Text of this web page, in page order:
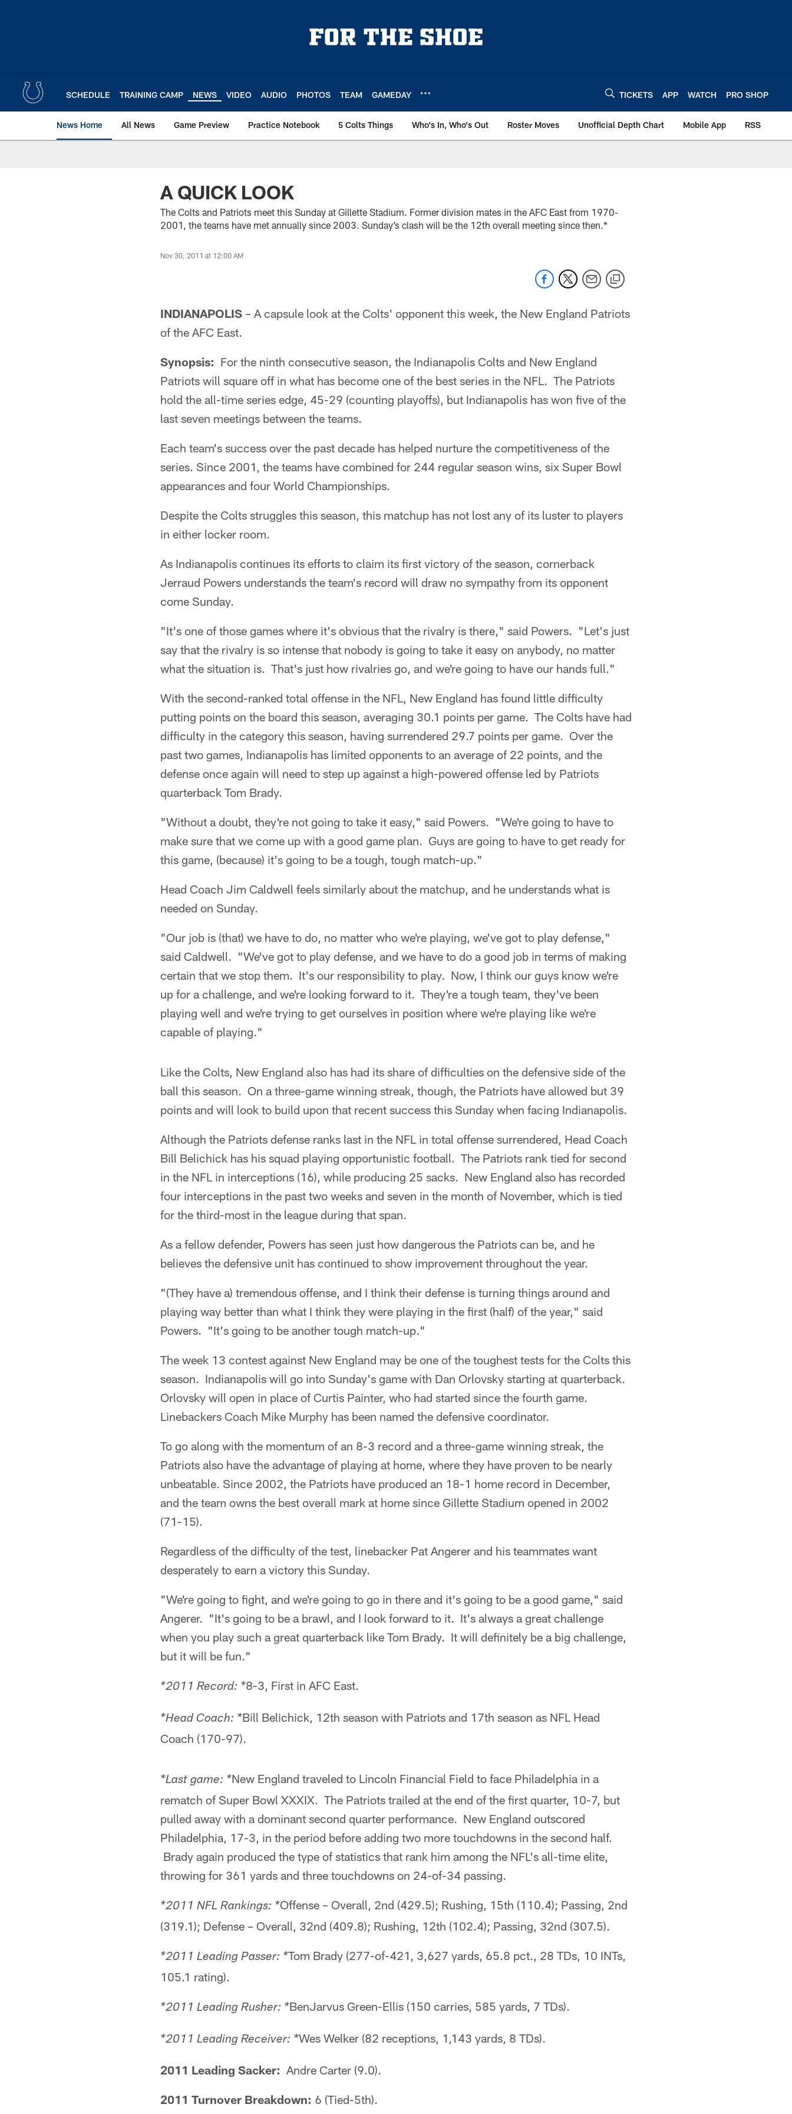
SCHEDULE TRAINING CAMP NEWS VIDEO AUDIO PHOTOS TEAM GAMEDAY TICKETS APP WATCH PRO SHOP
News Home All News Game Preview Practice Notebook 5 Colts Things Who's In, Who's Out Roster Moves Unofficial Depth Chart Mobile App RSS
A QUICK LOOK
The Colts and Patriots meet this Sunday at Gillette Stadium. Former division mates in the AFC East from 1970-
2001, the teams have met annually since 2003. Sunday’s clash will be the 12th overall meeting since then.*
Nov 30, 2011 at 12:00 AM
INDIANAPOLIS – A capsule look at the Colts' opponent this week, the New England Patriots
of the AFC East.
Synopsis: For the ninth consecutive season, the Indianapolis Colts and New England
Patriots will square off in what has become one of the best series in the NFL. The Patriots
hold the all-time series edge, 45-29 (counting playoffs), but Indianapolis has won five of the
last seven meetings between the teams.
Each team's success over the past decade has helped nurture the competitiveness of the
series. Since 2001, the teams have combined for 244 regular season wins, six Super Bowl
appearances and four World Championships.
Despite the Colts struggles this season, this matchup has not lost any of its luster to players
in either locker room.
As Indianapolis continues its efforts to claim its first victory of the season, cornerback
Jerraud Powers understands the team's record will draw no sympathy from its opponent
come Sunday.
"It's one of those games where it's obvious that the rivalry is there," said Powers. "Let's just
say that the rivalry is so intense that nobody is going to take it easy on anybody, no matter
what the situation is. That's just how rivalries go, and we're going to have our hands full."
With the second-ranked total offense in the NFL, New England has found little difficulty
putting points on the board this season, averaging 30.1 points per game. The Colts have had
difficulty in the category this season, having surrendered 29.7 points per game. Over the
past two games, Indianapolis has limited opponents to an average of 22 points, and the
defense once again will need to step up against a high-powered offense led by Patriots
quarterback Tom Brady.
"Without a doubt, they're not going to take it easy," said Powers. "We're going to have to
make sure that we come up with a good game plan. Guys are going to have to get ready for
this game, (because) it's going to be a tough, tough match-up."
Head Coach Jim Caldwell feels similarly about the matchup, and he understands what is
needed on Sunday.
"Our job is (that) we have to do, no matter who we're playing, we've got to play defense,"
said Caldwell. "We've got to play defense, and we have to do a good job in terms of making
certain that we stop them. It's our responsibility to play. Now, I think our guys know we're
up for a challenge, and we're looking forward to it. They're a tough team, they've been
playing well and we're trying to get ourselves in position where we're playing like we're
capable of playing."
Like the Colts, New England also has had its share of difficulties on the defensive side of the
ball this season. On a three-game winning streak, though, the Patriots have allowed but 39
points and will look to build upon that recent success this Sunday when facing Indianapolis.
Although the Patriots defense ranks last in the NFL in total offense surrendered, Head Coach
Bill Belichick has his squad playing opportunistic football. The Patriots rank tied for second
in the NFL in interceptions (16), while producing 25 sacks. New England also has recorded
four interceptions in the past two weeks and seven in the month of November, which is tied
for the third-most in the league during that span.
As a fellow defender, Powers has seen just how dangerous the Patriots can be, and he
believes the defensive unit has continued to show improvement throughout the year.
"(They have a) tremendous offense, and I think their defense is turning things around and
playing way better than what I think they were playing in the first (half) of the year," said
Powers. "It's going to be another tough match-up."
The week 13 contest against New England may be one of the toughest tests for the Colts this
season. Indianapolis will go into Sunday's game with Dan Orlovsky starting at quarterback.
Orlovsky will open in place of Curtis Painter, who had started since the fourth game.
Linebackers Coach Mike Murphy has been named the defensive coordinator.
To go along with the momentum of an 8-3 record and a three-game winning streak, the
Patriots also have the advantage of playing at home, where they have proven to be nearly
unbeatable. Since 2002, the Patriots have produced an 18-1 home record in December,
and the team owns the best overall mark at home since Gillette Stadium opened in 2002
(71-15).
Regardless of the difficulty of the test, linebacker Pat Angerer and his teammates want
desperately to earn a victory this Sunday.
"We're going to fight, and we're going to go in there and it's going to be a good game," said
Angerer. "It's going to be a brawl, and I look forward to it. It's always a great challenge
when you play such a great quarterback like Tom Brady. It will definitely be a big challenge,
but it will be fun."
*2011 Record: *8-3, First in AFC East.
*Head Coach: *Bill Belichick, 12th season with Patriots and 17th season as NFL Head
Coach (170-97).
*Last game: *New England traveled to Lincoln Financial Field to face Philadelphia in a
rematch of Super Bowl XXXIX. The Patriots trailed at the end of the first quarter, 10-7, but
pulled away with a dominant second quarter performance. New England outscored
Philadelphia, 17-3, in the period before adding two more touchdowns in the second half.
Brady again produced the type of statistics that rank him among the NFL's all-time elite,
throwing for 361 yards and three touchdowns on 24-of-34 passing.
*2011 NFL Rankings: *Offense – Overall, 2nd (429.5); Rushing, 15th (110.4); Passing, 2nd
(319.1); Defense – Overall, 32nd (409.8); Rushing, 12th (102.4); Passing, 32nd (307.5).
*2011 Leading Passer: *Tom Brady (277-of-421, 3,627 yards, 65.8 pct., 28 TDs, 10 INTs,
105.1 rating).
*2011 Leading Rusher: *BenJarvus Green-Ellis (150 carries, 585 yards, 7 TDs).
*2011 Leading Receiver: *Wes Welker (82 receptions, 1,143 yards, 8 TDs).
2011 Leading Sacker: Andre Carter (9.0).
2011 Turnover Breakdown: 6 (Tied-5th).